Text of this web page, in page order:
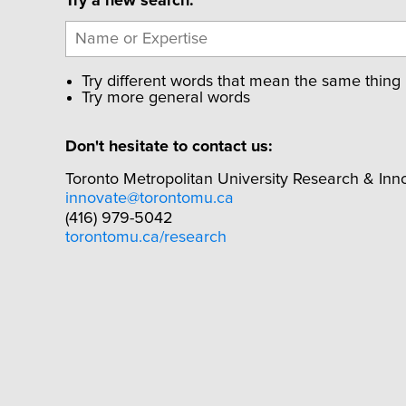
Try different words that mean the same thing
Try more general words
Don't hesitate to contact us:
Toronto Metropolitan University Research &
innovate@torontomu.ca
(416) 979-5042
torontomu.ca/research